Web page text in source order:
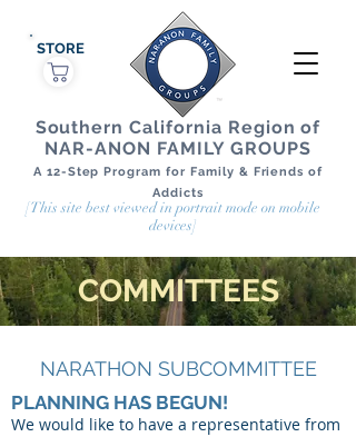
Southern California Region of
NAR-ANON FAMILY GROUPS
A 12-Step Program for Family & Friends of
Addicts
STORE
[This site best viewed in portrait mode on mobile
devices]
COMMITTEES
NARATHON SUBCOMMITTEE
PLANNING HAS BEGUN!
We would like to have a representative from